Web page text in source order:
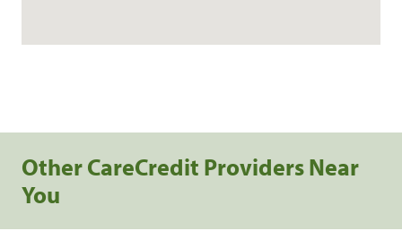
Other CareCredit Providers Near
You